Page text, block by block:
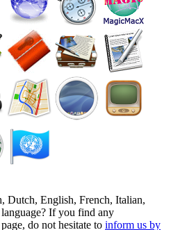
Dutch, English, French, Italian,
If you find any
do not hesitate to inform us by